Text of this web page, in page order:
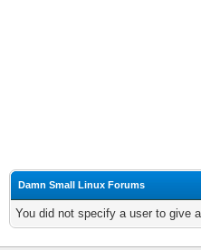
Damn Small Linux Forums
You did not specify a user to give